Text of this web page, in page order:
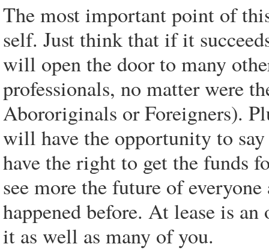
The most important point of
self. Just think that if it
will open the door to many
professionals, no matter were
Abororiginals or Foreigners).
will have the opportunity to
have the right to get the funds
see more the future of
happened before. At lease is
it as well as many of you.